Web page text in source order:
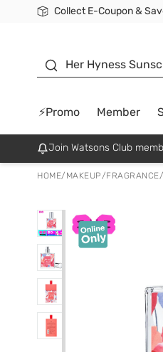
Collect E-Coupon &
🎉Extra 10% Off Your
📦Free Delivery when
Be Watsons member!
Her Hyness
⚡Promo Member
Join Watsons Club
HOME/ MAKEUP/FRAGRANCE/